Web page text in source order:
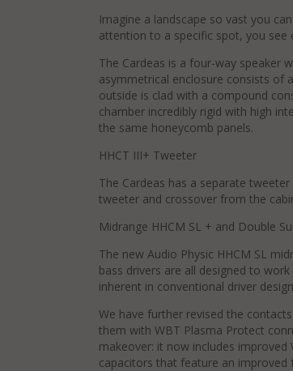
Imagine a landscape so vast you
attention to a specific spot, you see
The Cardeas is a four-way speaker
asymmetrical enclosure consists of
outside is clad with a compound
chamber incredibly rigid with high
the same honeycomb panels.
HHCT III+ Tweeter
The Cardeas has a separate
tweeter and crossover from the
Midrange HHCM SL + and Double
The new Audio Physic HHCM SL
bass drivers are all designed to
inherent in conventional driver
We have further revised the
them with WBT Plasma Protect
makeover: it now includes
capacitors that feature an